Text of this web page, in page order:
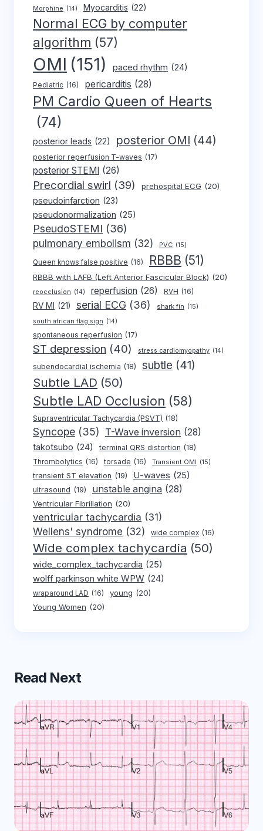
Morphine (14) Myocarditis (22)
Normal ECG by computer
algorithm (57)
OMI (151) paced rhythm (24)
Pediatric (16) pericarditis (28)
PM Cardio Queen of Hearts
(74)
posterior leads (22) posterior OMI (44)
posterior reperfusion T-waves (17)
posterior STEMI (26)
Precordial swirl (39) prehospital ECG (20)
pseudoinfarction (23)
pseudonormalization (25)
PseudoSTEMI (36)
pulmonary embolism (32) PVC (15)
Queen knows false positive (16) RBBB (51)
RBBB with LAFB (Left Anterior Fascicular Block) (20)
reocclusion (14) reperfusion (26) RVH (16)
RV MI (21) serial ECG (36) shark fin (15)
south african flag sign (14)
spontaneous reperfusion (17)
ST depression (40) stress cardiomyopathy (14)
subendocardial ischemia (18) subtle (41)
Subtle LAD (50)
Subtle LAD Occlusion (58)
Supraventricular Tachycardia (PSVT) (18)
Syncope (35) T-Wave inversion (28)
takotsubo (24) terminal QRS distortion (18)
Thrombolytics (16) torsade (16) Transient OMI (15)
transient ST elevation (19) U-waves (25)
ultrasound (19) unstable angina (28)
Ventricular Fibrillation (20)
ventricular tachycardia (31)
Wellens' syndrome (32) wide complex (16)
Wide complex tachycardia (50)
wide_complex_tachycardia (25)
wolff parkinson white WPW (24)
wraparound LAD (16) young (20)
Young Women (20)
Read Next